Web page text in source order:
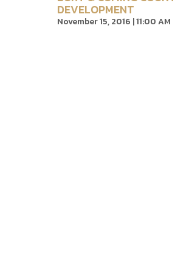
DEVELOPMENT
November 15, 2016 | 11:00 AM